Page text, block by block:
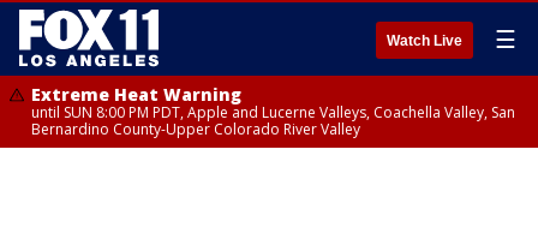
Watch Live ☰
Extreme Heat Warning
until SUN 8:00 PM PDT, Apple and Lucerne Valleys, Coachella Valley, San
Bernardino County-Upper Colorado River Valley